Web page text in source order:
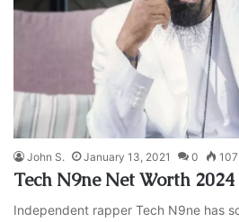
John S. January 13, 2021 0 107
Tech N9ne Net Worth 2024
Independent rapper Tech N9ne has